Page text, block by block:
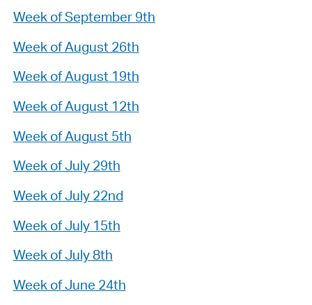
Week of September 9th
Week of August 26th
Week of August 19th
Week of August 12th
Week of August 5th
Week of July 29th
Week of July 22nd
Week of July 15th
Week of July 8th
Week of June 24th